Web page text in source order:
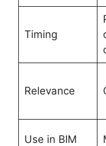
Timing
Relevance
Use in BIM